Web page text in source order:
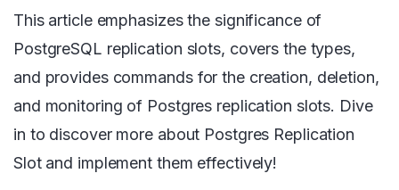
This article emphasizes the significance of
PostgreSQL replication slots, covers the types,
and provides commands for the creation, deletion,
and monitoring of Postgres replication slots. Dive
in to discover more about Postgres Replication
Slot and implement them effectively!